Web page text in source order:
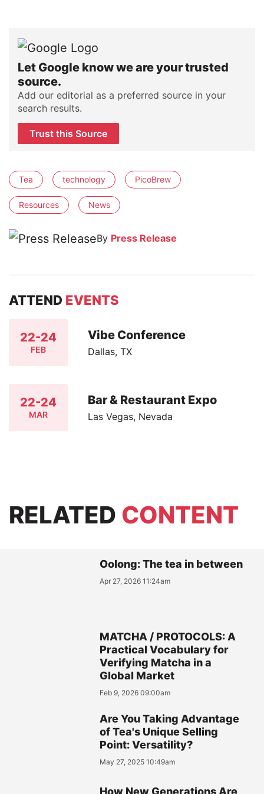
Let Google know we are your trusted
source.
Add our editorial as a preferred source in your
search results.
Trust this Source
Tea technology PicoBrew
Resources News
By Press Release
ATTEND EVENTS
22-24
FEB
Vibe Conference
Dallas, TX
22-24
MAR
Bar & Restaurant Expo
Las Vegas, Nevada
RELATED CONTENT
Oolong: The tea in between
Apr 27, 2026 11:24am
MATCHA / PROTOCOLS: A
Practical Vocabulary for
Verifying Matcha in a
Global Market
Feb 9, 2026 09:00am
Are You Taking Advantage
of Tea's Unique Selling
Point: Versatility?
May 27, 2025 10:49am
How New Generations Are